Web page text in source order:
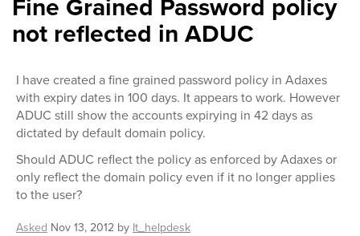
not reflected in ADUC
I have created a fine grained password policy in Adaxes
with expiry dates in 100 days. It appears to work. However
ADUC still show the accounts expirying in 42 days as
dictated by default domain policy.
Should ADUC reflect the policy as enforced by Adaxes or
only reflect the domain policy even if it no longer applies
to the user?
Asked Nov 13, 2012 by It_helpdesk